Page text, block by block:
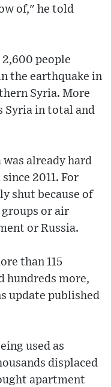
of," he told
people
the earthquake in
Syria. More
Syria in total and
already hard
2011. For
shut because of
or air
or Russia.
than 115
hundreds more,
update published
used as
displaced
apartment